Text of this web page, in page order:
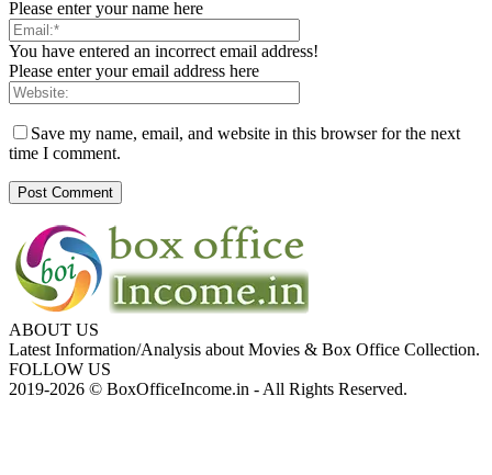
Please enter your name here
You have entered an incorrect email address!
Please enter your email address here
Save my name, email, and website in this browser for the next
time I comment.
ABOUT US
Latest Information/Analysis about Movies & Box Office Collection.
FOLLOW US
2019-2026 © BoxOfficeIncome.in - All Rights Reserved.